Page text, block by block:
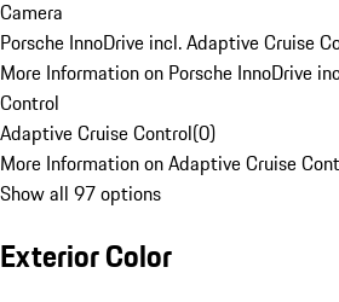
Camera
Porsche InnoDrive incl. Adaptive Cruise
More Information on Porsche InnoDrive
Control
Adaptive Cruise Control(0)
More Information on Adaptive Cruise
Show all 97 options
Exterior Color